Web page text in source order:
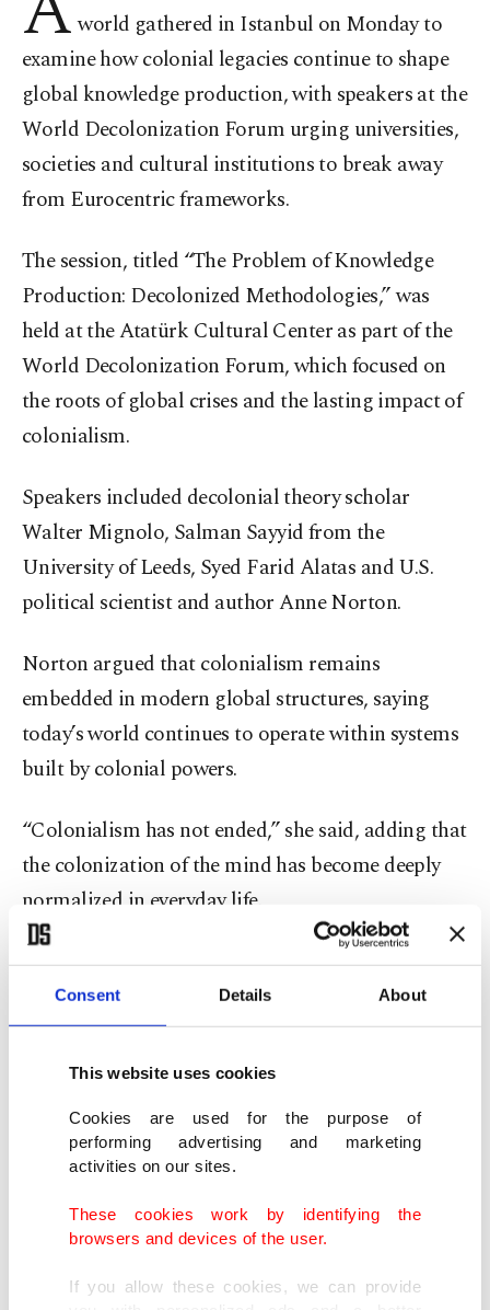
Consent Details About
This website uses cookies
Cookies are used for the purpose of
performing advertising and marketing
activities on our sites.
These cookies work by identifying the
browsers and devices of the user.
If you allow these cookies, we can provide
world gathered in Istanbul on Monday to
examine how colonial legacies continue to shape
global knowledge production, with speakers at the
World Decolonization Forum urging universities,
societies and cultural institutions to break away
from Eurocentric frameworks.
The session, titled “The Problem of Knowledge
Production: Decolonized Methodologies,” was
held at the Atatürk Cultural Center as part of the
World Decolonization Forum, which focused on
the roots of global crises and the lasting impact of
colonialism.
Speakers included decolonial theory scholar
Walter Mignolo, Salman Sayyid from the
University of Leeds, Syed Farid Alatas and U.S.
political scientist and author Anne Norton.
Norton argued that colonialism remains
embedded in modern global structures, saying
today’s world continues to operate within systems
built by colonial powers.
“Colonialism has not ended,” she said, adding that
the colonization of the mind has become deeply
normalized in everyday life.
She also pointed to the role of corporate power
and universities, particularly in the United States,
in sustaining these systems.
the world remain modeled on Western
frameworks, not only rhetorically but
knowledge production from a profit-oriented